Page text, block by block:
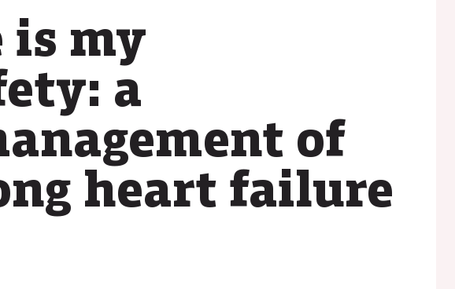
my
a
of
heart failure